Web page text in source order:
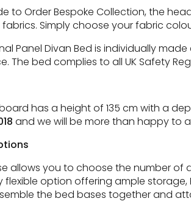
to Order Bespoke Collection, the
Simply choose your fabric
Panel Divan Bed is individually
The bed complies to all UK Safety
has a height of 135 cm with a
and we will be more than happy to
allows you to choose the number of
flexible option offering ample
the bed bases together and